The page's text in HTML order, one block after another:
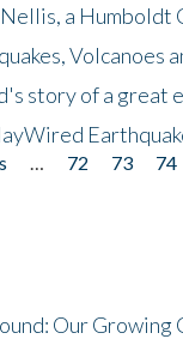
a Humboldt
Volcanoes
story of a great
72 73 74
Our Growing